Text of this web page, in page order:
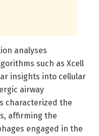
analyses
such as Xcell
insights into cellular
airway
characterized the
affirming the
engaged in the